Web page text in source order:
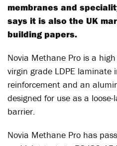
membranes and
says it is also the UK
building papers.
Novia Methane Pro is a
virgin grade LDPE laminate
reinforcement and an
designed for use as a
barrier.
Novia Methane Pro has